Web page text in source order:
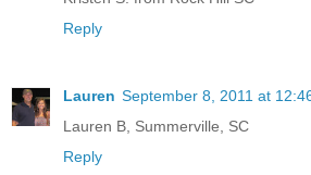
Reply
Lauren September 8, 2011 at
Lauren B, Summerville, SC
Reply